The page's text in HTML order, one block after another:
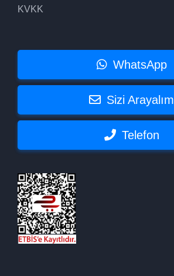
KVKK
WhatsApp
Sizi Arayalım
Telefon